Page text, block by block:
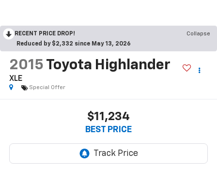
RECENT PRICE DROP!
Collapse
Reduced by $2,332 since May 13, 2026
2015 Toyota Highlander
XLE
Special Offer
$11,234
BEST PRICE